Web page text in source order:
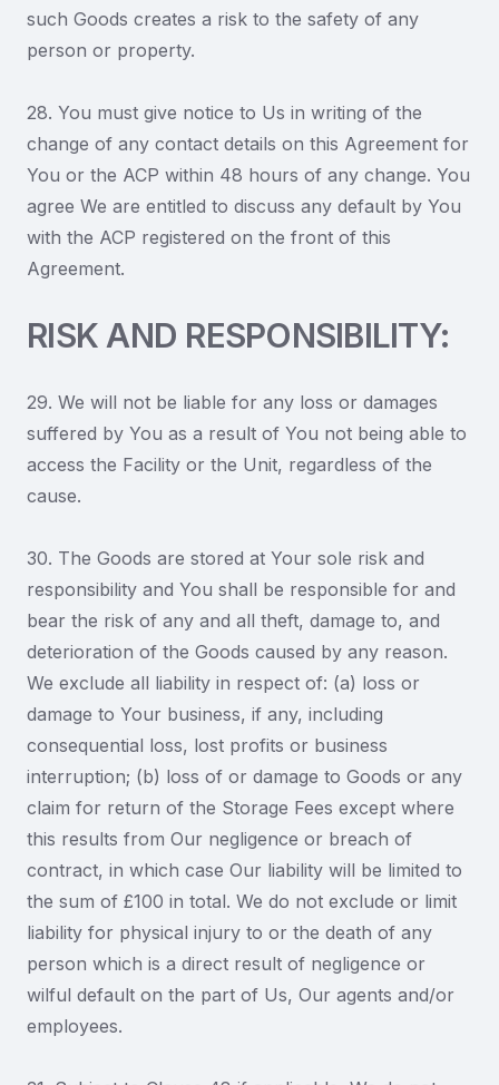
such Goods creates a risk to the safety of any
person or property.
28. You must give notice to Us in writing of the
change of any contact details on this Agreement for
You or the ACP within 48 hours of any change. You
agree We are entitled to discuss any default by You
with the ACP registered on the front of this
Agreement.
RISK AND RESPONSIBILITY:
29. We will not be liable for any loss or damages
suffered by You as a result of You not being able to
access the Facility or the Unit, regardless of the
cause.
30. The Goods are stored at Your sole risk and
responsibility and You shall be responsible for and
bear the risk of any and all theft, damage to, and
deterioration of the Goods caused by any reason.
We exclude all liability in respect of: (a) loss or
damage to Your business, if any, including
consequential loss, lost profits or business
interruption; (b) loss of or damage to Goods or any
claim for return of the Storage Fees except where
this results from Our negligence or breach of
contract, in which case Our liability will be limited to
the sum of £100 in total. We do not exclude or limit
liability for physical injury to or the death of any
person which is a direct result of negligence or
wilful default on the part of Us, Our agents and/or
employees.